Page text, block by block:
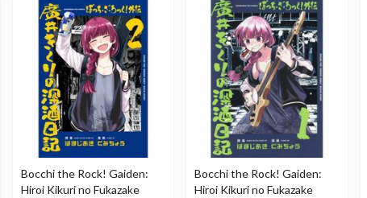
Bocchi the Rock! Gaiden:
Hiroi Kikuri no Fukazake
Bocchi the Rock! Gaiden:
Hiroi Kikuri no Fukazake